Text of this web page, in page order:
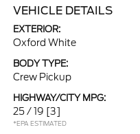
VEHICLE DETAILS
EXTERIOR:
Oxford White
BODY TYPE:
Crew Pickup
HIGHWAY/CITY MPG:
25 / 19 [3]
*EPA ESTIMATED